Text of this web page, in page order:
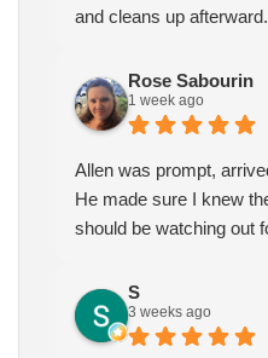
and cleans up afterward.
Rose Sabourin
1 week ago
Allen was prompt,
He made sure I knew
should be watching out
S
3 weeks ago